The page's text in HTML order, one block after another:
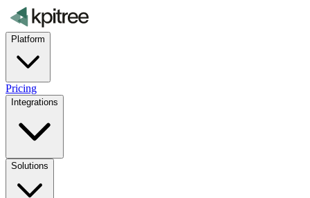
Platform
Pricing
Integrations
Solutions